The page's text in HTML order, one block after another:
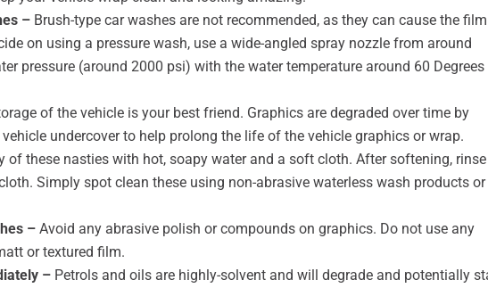
– Brush-type car washes are not recommended, as they can cause the film
on using a pressure wash, use a wide-angled spray nozzle from around
pressure (around 2000 psi) with the water temperature around 60 Degrees
of the vehicle is your best friend. Graphics are degraded over time by
undercover to help prolong the life of the vehicle graphics or wrap.
of these nasties with hot, soapy water and a soft cloth. After softening, rinse
Simply spot clean these using non-abrasive waterless wash products
– Avoid any abrasive polish or compounds on graphics. Do not use any
or textured film.
– Petrols and oils are highly-solvent and will degrade and potentially